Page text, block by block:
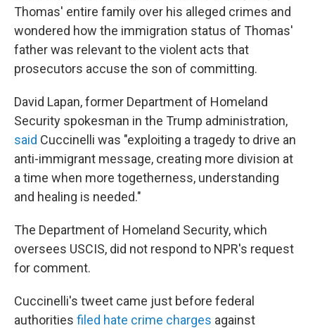
Thomas' entire family over his alleged crimes and
wondered how the immigration status of Thomas'
father was relevant to the violent acts that
prosecutors accuse the son of committing.
David Lapan, former Department of Homeland
Security spokesman in the Trump administration,
said Cuccinelli was "exploiting a tragedy to drive an
anti-immigrant message, creating more division at
a time when more togetherness, understanding
and healing is needed."
The Department of Homeland Security, which
oversees USCIS, did not respond to NPR's request
for comment.
Cuccinelli's tweet came just before federal
authorities filed hate crime charges against